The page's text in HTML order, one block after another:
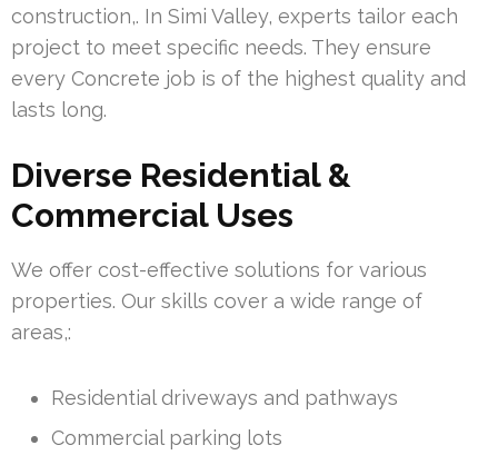
construction,. In Simi Valley, experts tailor each
project to meet specific needs. They ensure
every Concrete job is of the highest quality and
lasts long.
Diverse Residential &
Commercial Uses
We offer cost-effective solutions for various
properties. Our skills cover a wide range of
areas,:
Residential driveways and pathways
Commercial parking lots